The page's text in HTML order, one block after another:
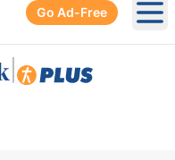
Go Ad-Free